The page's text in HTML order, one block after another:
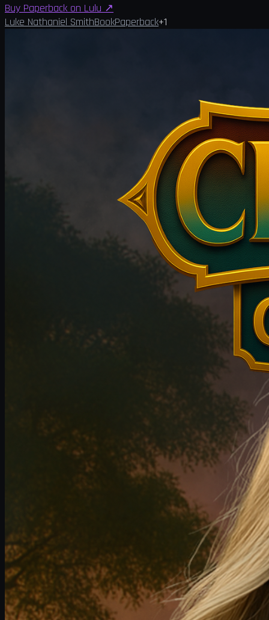
Buy Paperback on Lulu ↗
Luke Nathaniel SmithBookPaperback+1